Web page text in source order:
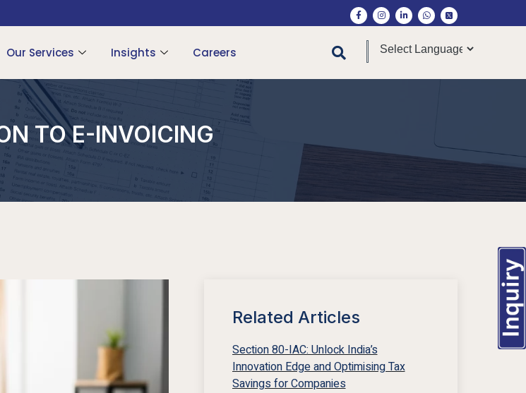
Our Services Insights Careers
TO E-INVOICING
Related Articles
Section 80-IAC: Unlock India’s
Innovation Edge and Optimising Tax
Savings for Companies